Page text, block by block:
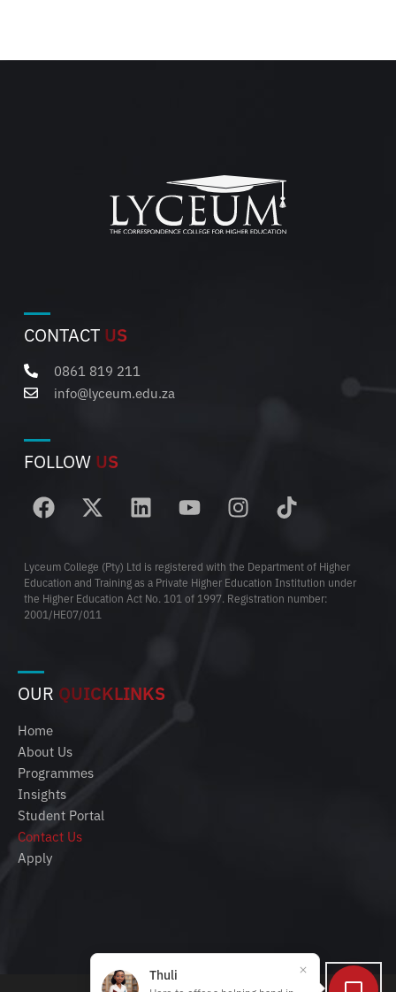
CONTACT US
0861 819 211
info@lyceum.edu.za
FOLLOW US
Lyceum College (Pty) Ltd is registered with the Department of Higher
Education and Training as a Private Higher Education Institution under
the Higher Education Act No. 101 of 1997. Registration number:
2001/HE07/011
OUR QUICKLINKS
Home
About Us
Programmes
Insights
Student Portal
Contact Us
Apply
Thuli